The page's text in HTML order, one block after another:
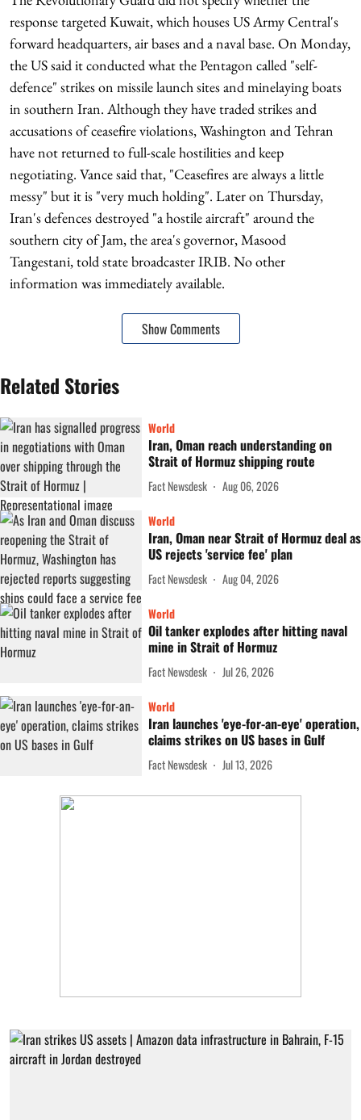
response targeted Kuwait, which houses US Army Central's
forward headquarters, air bases and a naval base. On Monday,
the US said it conducted what the Pentagon called "self-
defence" strikes on missile launch sites and minelaying boats
in southern Iran. Although they have traded strikes and
accusations of ceasefire violations, Washington and Tehran
have not returned to full-scale hostilities and keep
negotiating. Vance said that, "Ceasefires are always a little
messy" but it is "very much holding". Later on Thursday,
Iran's defences destroyed "a hostile aircraft" around the
southern city of Jam, the area's governor, Masood
Tangestani, told state broadcaster IRIB. No other
information was immediately available.
Show Comments
Related Stories
World
Iran, Oman reach understanding on
Strait of Hormuz shipping route
Fact Newsdesk Aug 06, 2026
World
Iran, Oman near Strait of Hormuz deal as
US rejects 'service fee' plan
Fact Newsdesk Aug 04, 2026
World
Oil tanker explodes after hitting naval
mine in Strait of Hormuz
Fact Newsdesk Jul 26, 2026
World
Iran launches 'eye-for-an-eye' operation,
claims strikes on US bases in Gulf
Fact Newsdesk Jul 13, 2026